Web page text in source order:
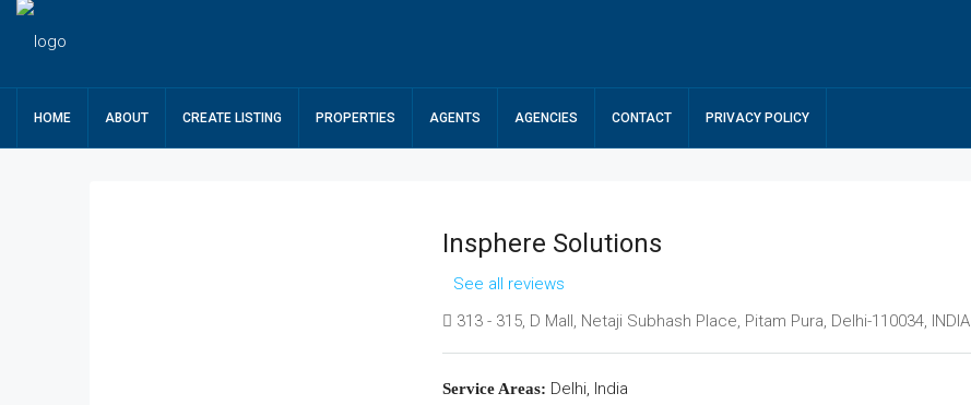
HOME ABOUT CREATE LISTING PROPERTIES AGENTS AGENCIES CONTACT PRIVACY POLICY
Insphere Solutions
See all reviews
313 - 315, D Mall, Netaji Subhash Place, Pitam Pura, Delhi-110034, INDIA
Service Areas: Delhi, India